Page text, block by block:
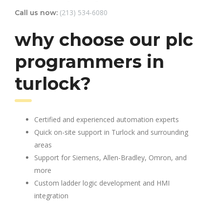
Call us now: (213) 534-6080
why choose our plc
programmers in
turlock?
Certified and experienced automation experts
Quick on-site support in Turlock and surrounding
areas
Support for Siemens, Allen-Bradley, Omron, and
more
Custom ladder logic development and HMI
integration